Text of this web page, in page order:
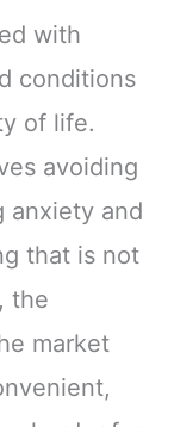
with
conditions
of life.
avoiding
anxiety and
that is not
the
market